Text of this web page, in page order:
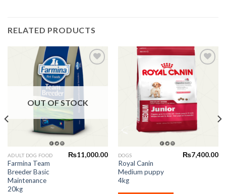
RELATED PRODUCTS
OUT OF STOCK
ADULT DOG FOOD
Farmina Team
Breeder Basic
Maintenance
20kg
₨11,000.00 DOGS
Royal Canin
Medium puppy
4kg
₨7,400.00